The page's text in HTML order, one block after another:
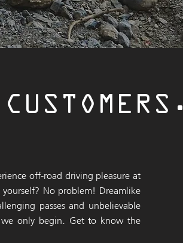
off-road driving pleasure at
No problem! Dreamlike
passes and unbelievable
only begin. Get to know the